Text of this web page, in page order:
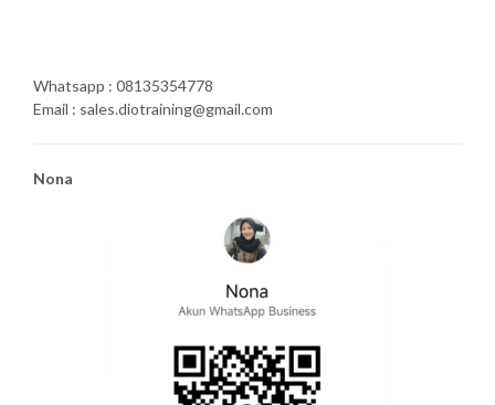
Whatsapp : 08135354778
Email : sales.diotraining@gmail.com
Nona